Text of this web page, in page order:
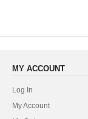
MY ACCOUNT
Log In
My Account